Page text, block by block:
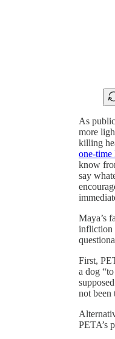
As
more
killing
one-time
know
say
Maya’s
infliction
First,
a dog
not been
PETA’s